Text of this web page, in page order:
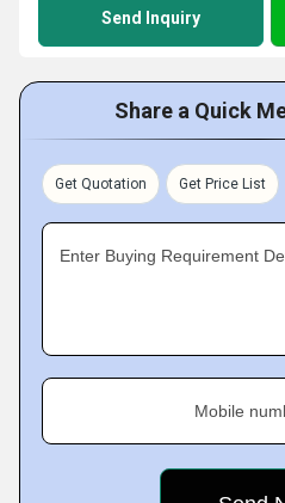
Send Inquiry
Share a Quick
Get Quotation Get Price List
Enter Buying Requirement
Mobile